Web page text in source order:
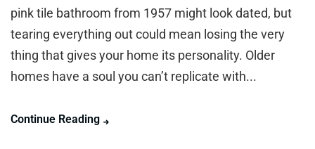
pink tile bathroom from 1957 might look dated, but
tearing everything out could mean losing the very
thing that gives your home its personality. Older
homes have a soul you can’t replicate with...
Continue Reading